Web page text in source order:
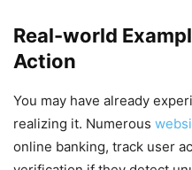
Real-world
Action
You may have already
realizing it. Numerous
online banking, track user